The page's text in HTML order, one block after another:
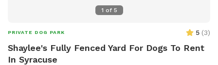
1 of 5
PRIVATE DOG PARK 5 (3)
Shaylee's Fully Fenced Yard For Dogs To Rent
In Syracuse